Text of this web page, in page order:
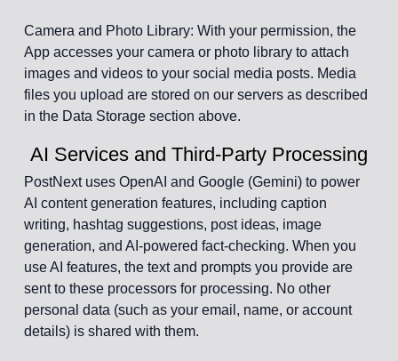
Camera and Photo Library: With your permission, the
App accesses your camera or photo library to attach
images and videos to your social media posts. Media
files you upload are stored on our servers as described
in the Data Storage section above.
AI Services and Third-Party Processing
PostNext uses OpenAI and Google (Gemini) to power
AI content generation features, including caption
writing, hashtag suggestions, post ideas, image
generation, and AI-powered fact-checking. When you
use AI features, the text and prompts you provide are
sent to these processors for processing. No other
personal data (such as your email, name, or account
details) is shared with them.